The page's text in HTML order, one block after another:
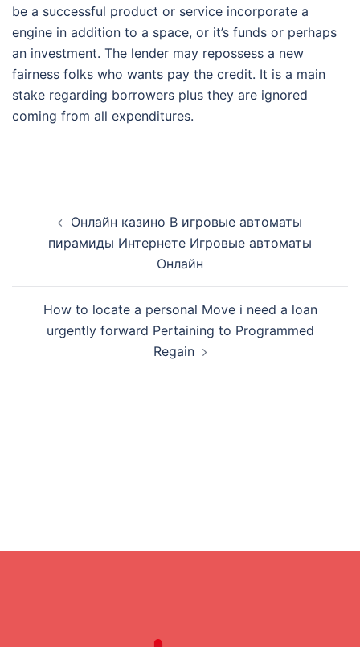
be a successful product or service incorporate a
engine in addition to a space, or it’s funds or perhaps
an investment. The lender may repossess a new
fairness folks who wants pay the credit. It is a main
stake regarding borrowers plus they are ignored
coming from all expenditures.
navigationОнлайн казино В игровые автоматы
пирамиды Интернете Игровые автоматы
Онлайн
How to locate a personal Move i need a loan
urgently forward Pertaining to Programmed
Regain